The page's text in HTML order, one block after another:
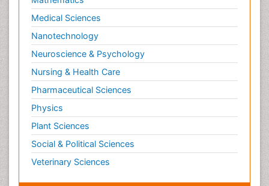
Medical Sciences
Nanotechnology
Neuroscience & Psychology
Nursing & Health Care
Pharmaceutical Sciences
Physics
Plant Sciences
Social & Political Sciences
Veterinary Sciences